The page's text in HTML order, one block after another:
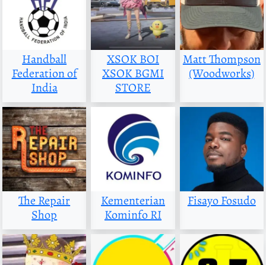
Handball
Federation of
India
XSOK BOI
XSOK BGMI
STORE
Matt Thompson
(Woodworks)
The Repair
Shop
Kementerian
Kominfo RI
Fisayo Fosudo